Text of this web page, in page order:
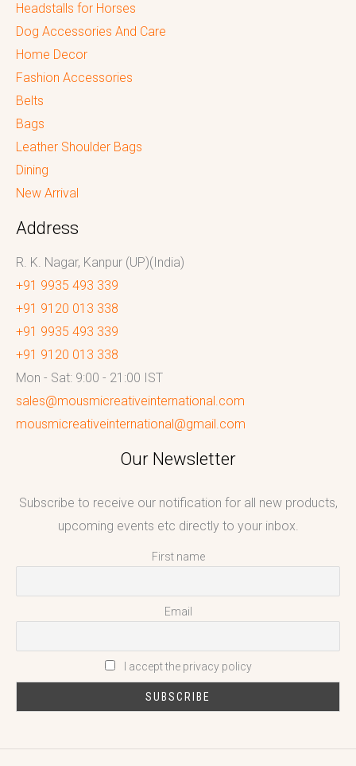
Headstalls for Horses
Dog Accessories And Care
Home Decor
Fashion Accessories
Belts
Bags
Leather Shoulder Bags
Dining
New Arrival
Address
R. K. Nagar, Kanpur (UP)(India)
+91 9935 493 339
+91 9120 013 338
+91 9935 493 339
+91 9120 013 338
Mon - Sat: 9:00 - 21:00 IST
sales@mousmicreativeinternational.com
mousmicreativeinternational@gmail.com
Our Newsletter
Subscribe to receive our notification for all new products,
upcoming events etc directly to your inbox.
First name
Email
I accept the privacy policy